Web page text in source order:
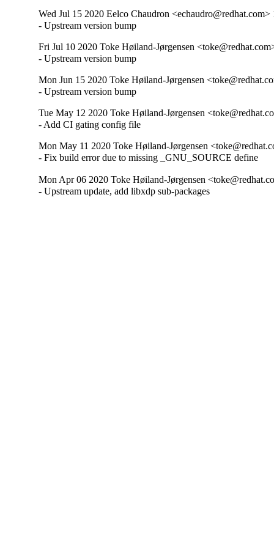
Wed Jul 15 2020 Eelco Chaudron <echaudro@redhat.com>
- Upstream version bump
Fri Jul 10 2020 Toke Høiland-Jørgensen
- Upstream version bump
Mon Jun 15 2020 Toke Høiland-Jørgensen
- Upstream version bump
Tue May 12 2020 Toke Høiland-Jørgensen
- Add CI gating config file
Mon May 11 2020 Toke Høiland-Jørgensen
- Fix build error due to missing _GNU_SOURCE define
Mon Apr 06 2020 Toke Høiland-Jørgensen
- Upstream update, add libxdp sub-packages